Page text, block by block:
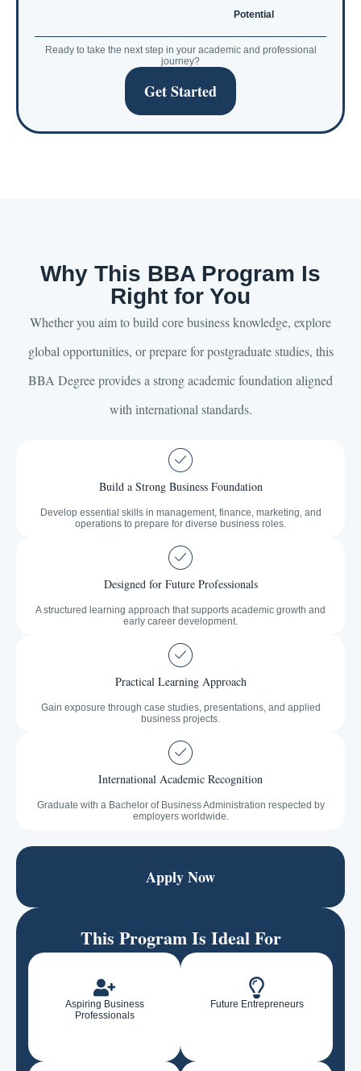
Potential
Ready to take the next step in your academic and professional
journey?
Get Started
Why This BBA Program Is
Right for You
Whether you aim to build core business knowledge, explore
global opportunities, or prepare for postgraduate studies, this
BBA Degree provides a strong academic foundation aligned
with international standards.
Build a Strong Business Foundation
Develop essential skills in management, finance, marketing, and
operations to prepare for diverse business roles.
Designed for Future Professionals
A structured learning approach that supports academic growth and
early career development.
Practical Learning Approach
Gain exposure through case studies, presentations, and applied
business projects.
International Academic Recognition
Graduate with a Bachelor of Business Administration respected by
employers worldwide.
Apply Now
This Program Is Ideal For
Aspiring Business
Professionals
Future Entrepreneurs